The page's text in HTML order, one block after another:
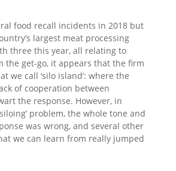
food recall incidents in 2018 but
largest meat processing
three this year, all relating to
the get-go, it appears that the firm
we call ‘silo island’: where the
of cooperation between
the response. However, in
problem, the whole tone and
was wrong, and several other
we can learn from really jumped